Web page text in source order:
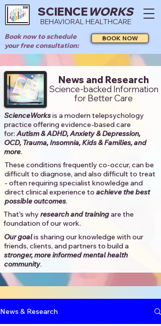
SCIENCEWORKS
BEHAVIORAL HEALTHCARE
Book now to schedule
your free consultation:
BOOK NOW
News and Research
Science-backed Information
for Better Care
ScienceWorksis a modern telepsychology
practice offering evidence-based care
for:Autism & ADHD, Anxiety & Depression,
OCD, Trauma, Insomnia, Kids & Families, and
more. ​​
These conditions frequently co-occur, can be
difficult to diagnose, and also difficult to treat
- often requiring specialist knowledge and
direct clinical experience to achieve the best
possible outcomes. ​
That's whyresearch and trainingare the
foundation of our work.
Our goalis sharing our knowledge with our
friends, clients, and partners to build a
stronger, more informed mental health
community.​
News & Research